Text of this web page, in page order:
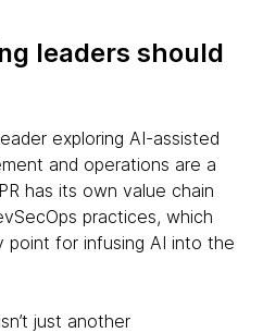
leaders should
exploring AI-assisted
and operations are a
has its own value chain
practices, which
point for infusing AI into the
just another